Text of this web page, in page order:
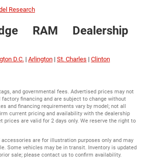
Research
RAM Dealership
D.C. | Arlington| St. Charles | Clinton
and governmental fees. Advertised prices may not
financing and are subject to change without
and financing requirements vary by model; not all
current pricing and availability with the dealership
prices are valid for 2 days only. We reserve the right to
accessories are for illustration purposes only and may
Some vehicles may be in transit. Inventory is updated
sale; please contact us to confirm availability.